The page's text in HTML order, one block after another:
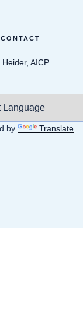
Heider, AICP
by Translate